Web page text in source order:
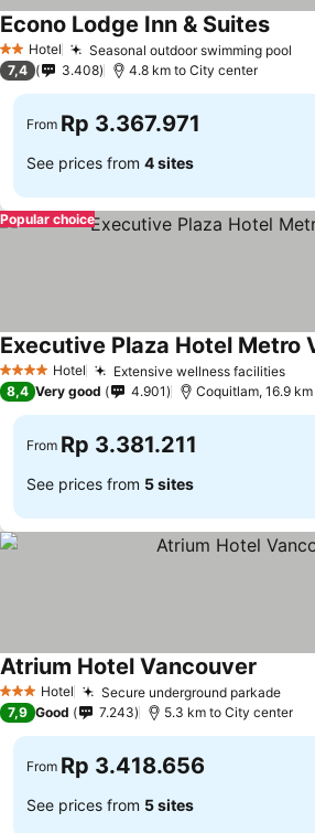
2 StarsHotel Seasonal outdoor swimming pool
Econo Lodge Inn & Suites
7,4 3.408 4.8 km to City center
From Rp 3.367.971
See prices from 4 sites
Popular choice
4 Stars Hotel Extensive wellness facilities
Executive Plaza Hotel Metro
8,4 Very good 4.901 Coquitlam, 16.9
From Rp 3.381.211
See prices from 5 sites
3 StarsHotel Secure underground parkade
Atrium Hotel Vancouver
7,9 Good 7.243 5.3 km to City center
From Rp 3.418.656
See prices from 5 sites